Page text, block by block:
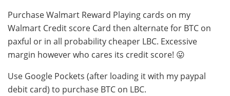
Purchase Walmart Reward Playing cards on my
Walmart Credit score Card then alternate for BTC on
paxful or in all probability cheaper LBC. Excessive
margin however who cares its credit score! 😛
Use Google Pockets (after loading it with my paypal
debit card) to purchase BTC on LBC.